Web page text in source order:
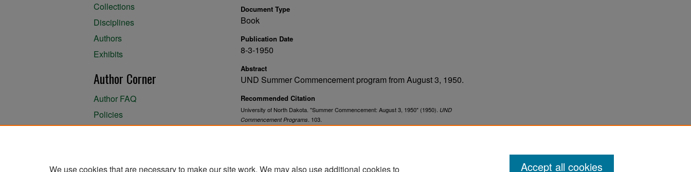
Document Type
Book
Publication Date
8-3-1950
Abstract
UND Summer Commencement program from August 3, 1950.
Recommended Citation
University of North Dakota. "Summer Commencement: August 3, 1950" (1950). UND
Commencement Programs . 103.
Collections
Disciplines
Authors
Exhibits
Author Corner
Author FAQ
Policies
We use cookies that are necessary to make our site work. We may also use additional cookies to
Accept all cookies